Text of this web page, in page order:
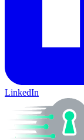
LinkedIn